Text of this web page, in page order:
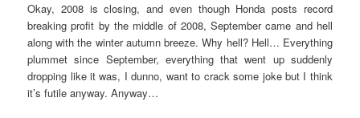
Okay, 2008 is closing, and even though Honda posts record
breaking profit by the middle of 2008, September came and hell
along with the winter autumn breeze. Why hell? Hell… Everything
plummet since September, everything that went up suddenly
dropping like it was, I dunno, want to crack some joke but I think
it’s futile anyway. Anyway…